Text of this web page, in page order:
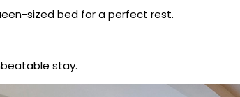
sized bed for a perfect rest.
stay.